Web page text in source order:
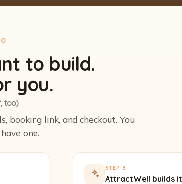
to build.
you.
too)
link, and checkout. You
one.
STEP 3
AttractWell builds it